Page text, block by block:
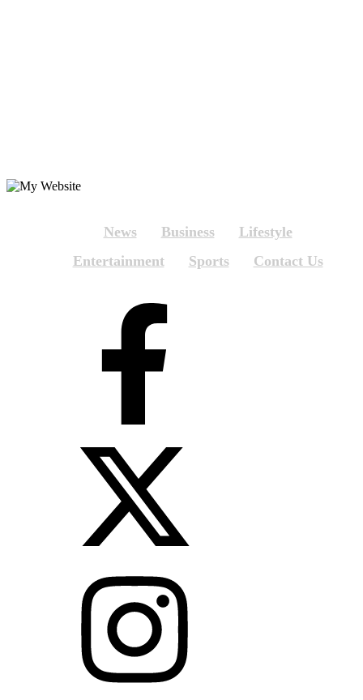
News Business
Lifestyle
Entertainment
Sports Contact Us